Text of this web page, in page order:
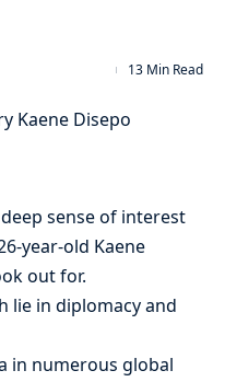
13 Min Read
sense of interest
year-old Kaene
out for.
lie in diplomacy and
in numerous global